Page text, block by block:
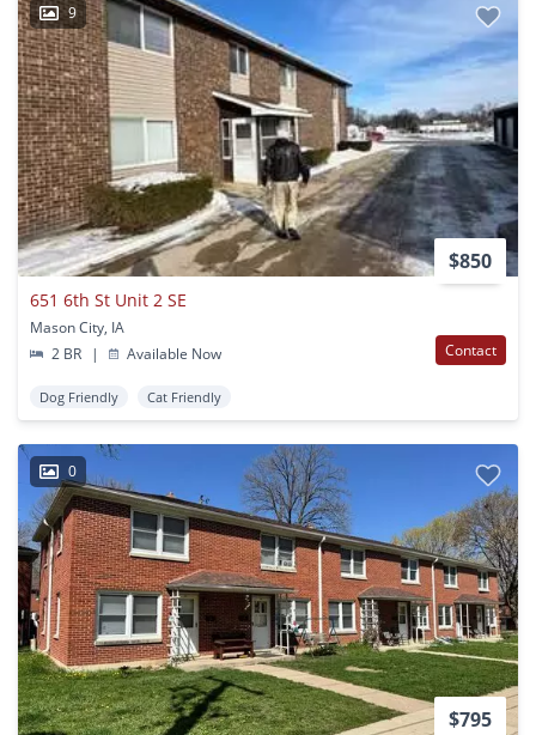
9
$850
651 6th St Unit 2 SE
Mason City, IA
2 BR
| Available Now Contact
Dog Friendly Cat Friendly
0
$795